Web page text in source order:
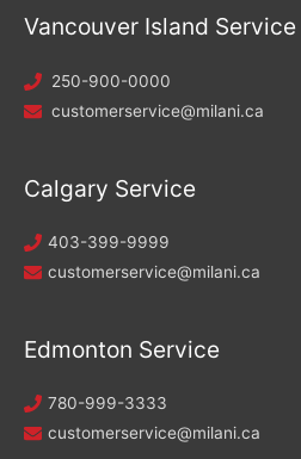
Vancouver Island Service
250-900-0000
customerservice@milani.ca
Calgary Service
403-399-9999
customerservice@milani.ca
Edmonton Service
780-999-3333
customerservice@milani.ca